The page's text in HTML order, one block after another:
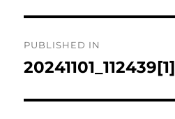
navigation
PUBLISHED IN
20241101_112439[1]